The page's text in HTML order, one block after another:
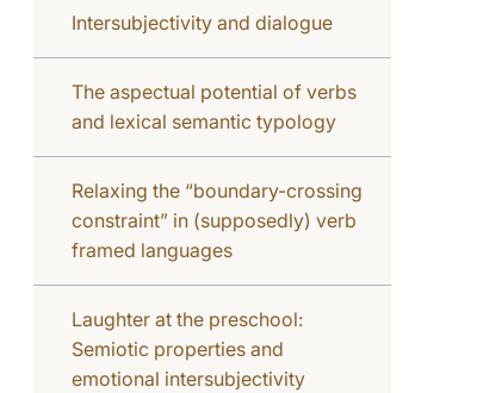
Intersubjectivity and dialogue
The aspectual potential of verbs
and lexical semantic typology
Relaxing the “boundary-crossing
constraint” in (supposedly) verb
framed languages
Laughter at the preschool:
Semiotic properties and
emotional intersubjectivity